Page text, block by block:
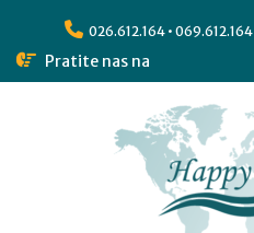
026.612.164 • 069.612.164
Pratite nas na